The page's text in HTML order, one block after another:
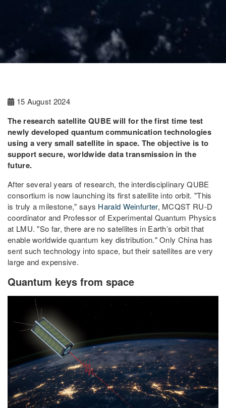
15 August 2024
The research satellite QUBE will for the first time test
newly developed quantum communication technologies
using a very small satellite in space. The objective is to
support secure, worldwide data transmission in the
future.
After several years of research, the interdisciplinary QUBE
consortium is now launching its first satellite into orbit. "This
is truly a milestone," says Harald Weinfurter, MCQST RU-D
coordinator and Professor of Experimental Quantum Physics
at LMU. "So far, there are no satellites in Earth’s orbit that
enable worldwide quantum key distribution." Only China has
sent such technology into space, but their satellites are very
large and expensive.
Quantum keys from space